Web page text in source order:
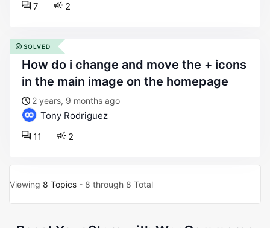
2
7
how do i change and move the + icons
in the main image on the homepage
2 years, 9 months ago
Tony Rodriguez
2
11
SOLVED
Viewing 8 Topics - 8 through 8 Total